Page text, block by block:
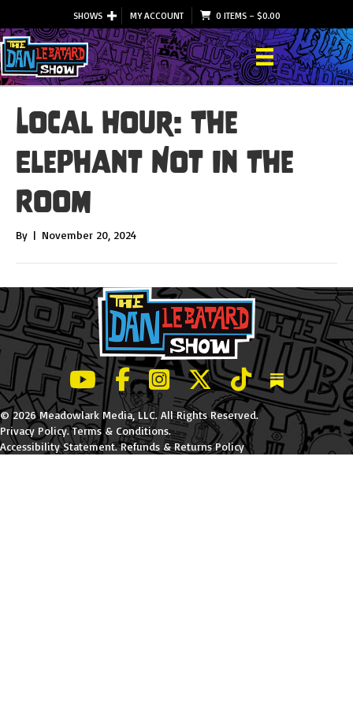
SHOWS MY ACCOUNT 0 ITEMS– $0.00
Local Hour: The
Elephant Not In The
Room
By | November 20, 2024
LeBatard and Friends show on Youtube
LeBatard and Friends on Facebook
LeBatard and Friends on
LeBatard and Friends on
LeBatard and
Dan
© 2026 Meadowlark Media, LLC. All Rights Reserved.
Privacy Policy.Terms & Conditions.
Accessibility Statement.Refunds & Returns Policy